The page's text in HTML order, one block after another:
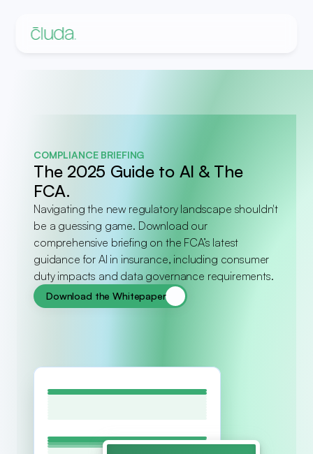
COMPLIANCE BRIEFING
The 2025 Guide to AI & The
FCA.
Navigating the new regulatory landscape shouldn't
be a guessing game. Download our
comprehensive briefing on the FCA’s latest
guidance for AI in insurance, including consumer
duty impacts and data governance requirements.
Download the Whitepaper